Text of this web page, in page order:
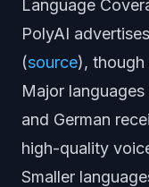
Language
PolyAI
(source), though
Major languages
and German
high-quality
Smaller